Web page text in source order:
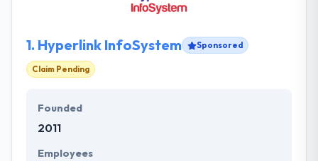
1. Hyperlink InfoSystem Sponsored
Claim Pending
Founded
2011
Employees